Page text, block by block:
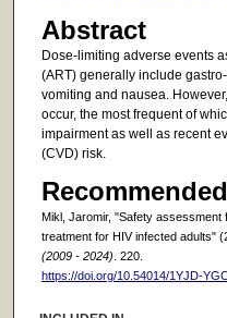
Abstract
Dose-limiting adverse events
(ART) generally include
vomiting and nausea.
occur, the most frequent of
impairment as well as recent
(CVD) risk.
Mikl, Jaromir, "Safety
treatment for HIV infected adults"
(2009 - 2024). 220.
https://doi.org/10.54014/1YJD-